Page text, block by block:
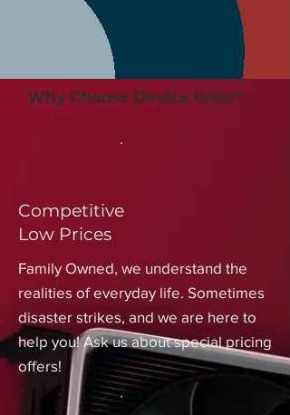
Why Choose Device Docs?
Competitive
Low Prices
Family Owned, we understand the
realities of everyday life. Sometimes
disaster strikes, and we are here to
help you! Ask us about special pricing
offers!